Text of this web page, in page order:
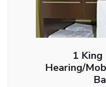
1 King
Hearing/